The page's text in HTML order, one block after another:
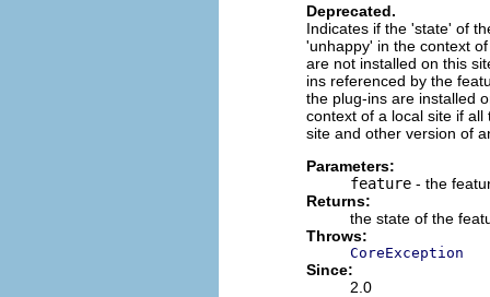
Deprecated.
Indicates if the 'state' of
'unhappy' in the context
are not installed on this
ins referenced by the
the plug-ins are installed
context of a local site if
site and other version of
Parameters:
feature - the
Returns:
the state of the
Throws:
CoreException
Since:
2.0